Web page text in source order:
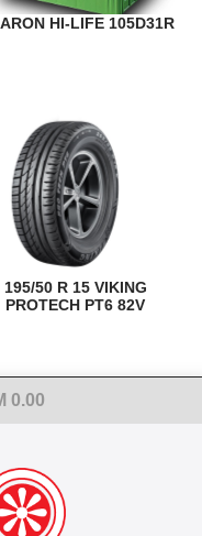
HI-LIFE 105D31R
195/50 R 15 VIKING
PROTECH PT6 82V
0.00